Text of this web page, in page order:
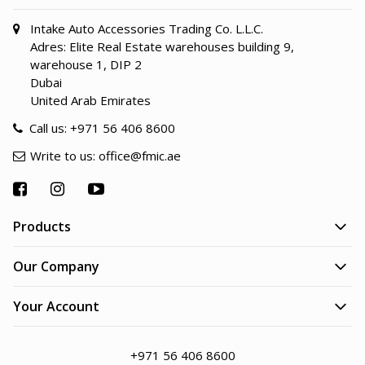
Intake Auto Accessories Trading Co. L.L.C.
Adres: Elite Real Estate warehouses building 9,
warehouse 1, DIP 2
Dubai
United Arab Emirates
Call us: +971 56 406 8600
Write to us: office@fmic.ae
Products
Our Company
Your Account
+971 56 406 8600